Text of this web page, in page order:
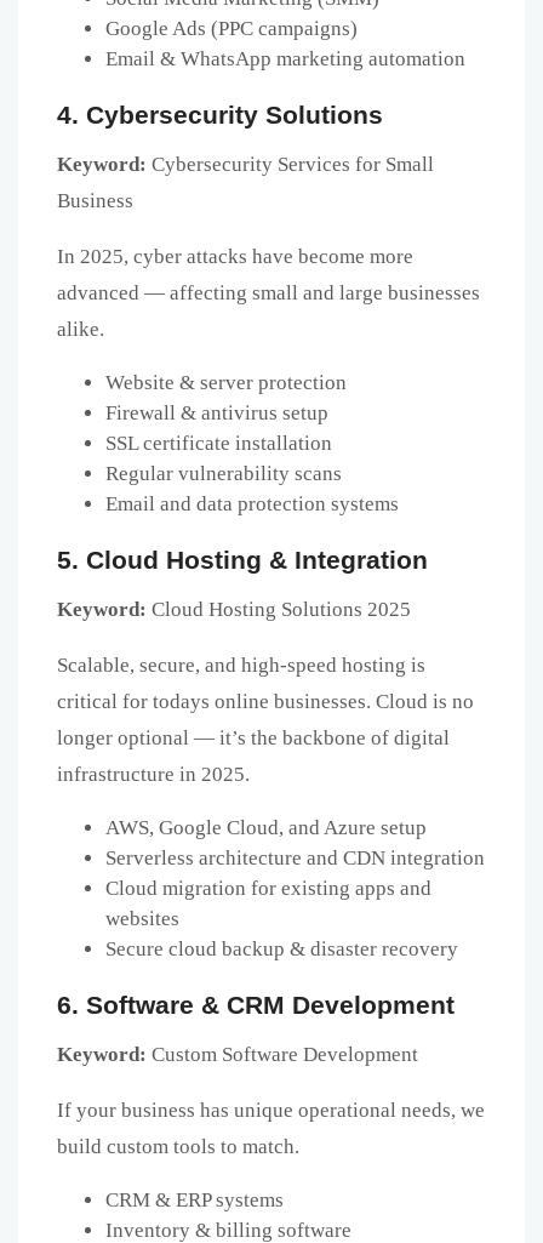
Google Ads (PPC campaigns)
Email & WhatsApp marketing automation
4. Cybersecurity Solutions
Keyword: Cybersecurity Services for Small
Business
In 2025, cyber attacks have become more
advanced — affecting small and large businesses
alike.
Website & server protection
Firewall & antivirus setup
SSL certificate installation
Regular vulnerability scans
Email and data protection systems
5. Cloud Hosting & Integration
Keyword: Cloud Hosting Solutions 2025
Scalable, secure, and high-speed hosting is
critical for todays online businesses. Cloud is no
longer optional — it’s the backbone of digital
infrastructure in 2025.
AWS, Google Cloud, and Azure setup
Serverless architecture and CDN integration
Cloud migration for existing apps and
websites
Secure cloud backup & disaster recovery
6. Software & CRM Development
Keyword: Custom Software Development
If your business has unique operational needs, we
build custom tools to match.
CRM & ERP systems
Inventory & billing software